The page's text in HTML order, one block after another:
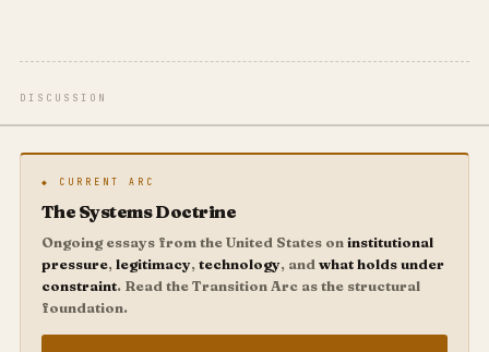
DISCUSSION
◆ CURRENT ARC
The Systems Doctrine
Ongoing essays from the United States oninstitutional
pressure, legitimacy, technology, and what holds under
constraint. Read the Transition Arc as the structural
foundation.